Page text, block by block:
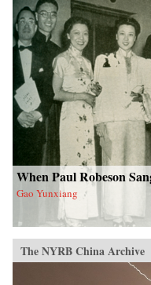
When Paul Robeson
Gao Yunxiang
The NYRB China Archive